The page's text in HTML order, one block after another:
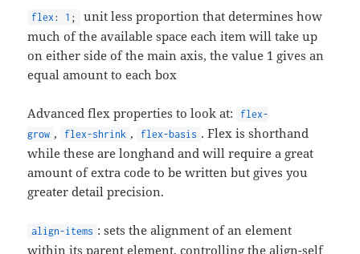
flex: 1 ;
unit less proportion that determines how
much of the available space each item will take up
on either side of the main axis, the value 1 gives an
equal amount to each box
Advanced flex properties to look at:
flex-
grow , flex-shrink , flex-basis . Flex is shorthand
while these are longhand and will require a great
amount of extra code to be written but gives you
greater detail precision.
align-items : sets the alignment of an element
within its parent element, controlling the align-self